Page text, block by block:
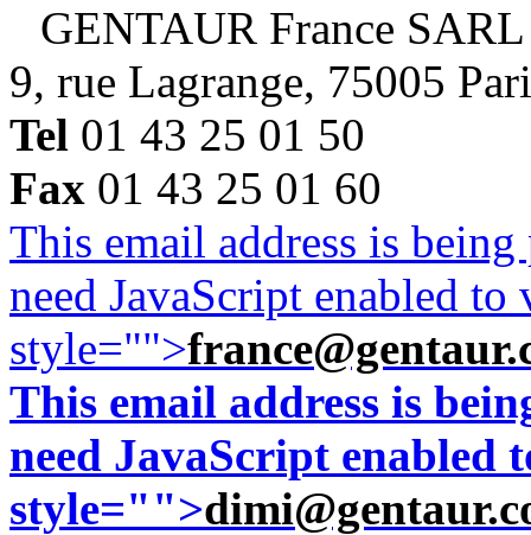
GENTAUR France SARL
9, rue Lagrange, 75005
Tel 01 43 25 01 50
Fax 01 43 25 01 60
This email address is
need JavaScript enabled
style="">
This email address is
need JavaScript enabled
style="">